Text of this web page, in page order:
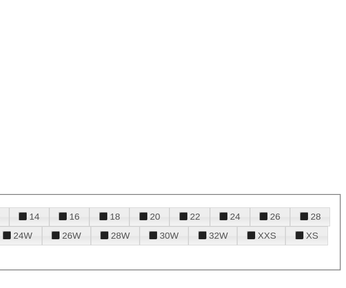
14 16 18 20 22 24 26
28
24W 26W 28W 30W 32W XXS
XS